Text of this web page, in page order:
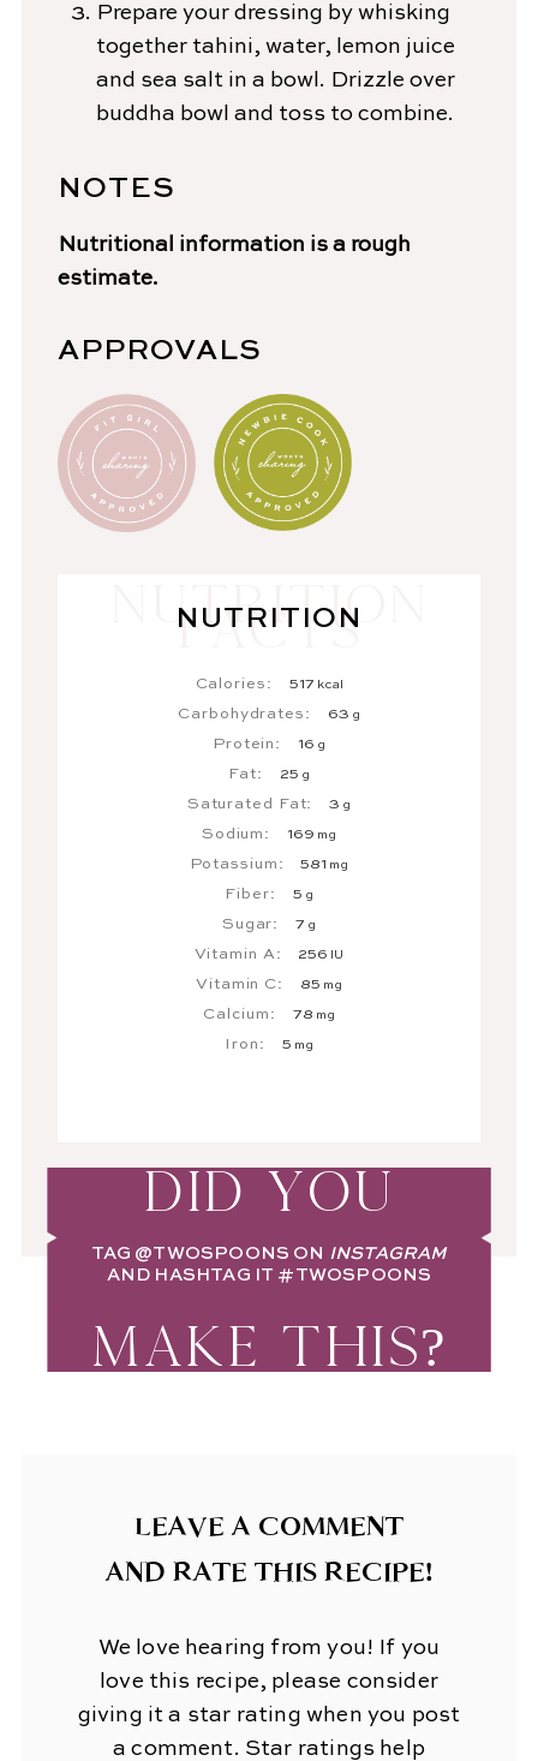
Prepare your dressing by whisking
together tahini, water, lemon juice
and sea salt in a bowl. Drizzle over
buddha bowl and toss to combine.
NOTES
Nutritional information is a rough
estimate.
APPROVALS
NUTRITION
Calories: 517 kcal
Carbohydrates: 63 g
Protein: 16 g
Fat: 25 g
Saturated Fat: 3 g
Sodium: 169 mg
Potassium: 581 mg
Fiber: 5 g
Sugar: 7 g
Vitamin A: 256 IU
Vitamin C: 85 mg
Calcium: 78 mg
Iron: 5 mg
DID YOU
TAG @TWOSPOONS ON INSTAGRAM
AND HASHTAG IT #TWOSPOONS
MAKE THIS?
LEAVE A COMMENT
AND RATE THIS RECIPE!
We love hearing from you! If you
love this recipe, please consider
giving it a star rating when you post
a comment. Star ratings help